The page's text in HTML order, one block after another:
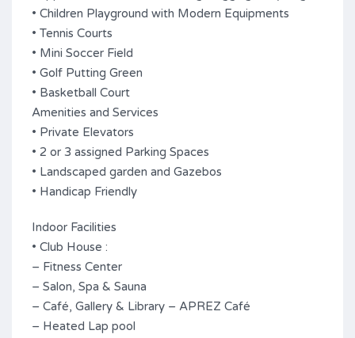
• Children Playground with Modern Equipments
• Tennis Courts
• Mini Soccer Field
• Golf Putting Green
• Basketball Court
Amenities and Services
• Private Elevators
• 2 or 3 assigned Parking Spaces
• Landscaped garden and Gazebos
• Handicap Friendly
Indoor Facilities
• Club House :
– Fitness Center
– Salon, Spa & Sauna
– Café, Gallery & Library – APREZ Café
– Heated Lap pool